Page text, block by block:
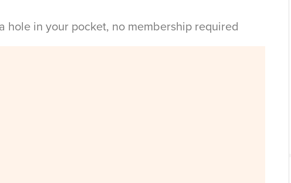
hole in your pocket, no membership required